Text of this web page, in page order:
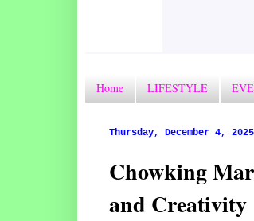
Home LIFESTYLE
Thursday, December 4, 2025
Chowking
and Creativity